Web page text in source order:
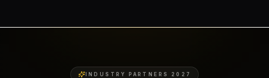
INDUSTRY PARTNERS 2027